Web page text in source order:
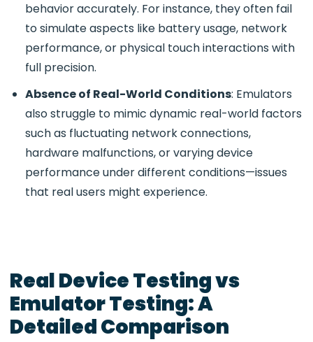
behavior accurately. For instance, they often fail
to simulate aspects like battery usage, network
performance, or physical touch interactions with
full precision.
Absence of Real-World Conditions: Emulators
also struggle to mimic dynamic real-world factors
such as fluctuating network connections,
hardware malfunctions, or varying device
performance under different conditions—issues
that real users might experience.
Real Device Testing vs
Emulator Testing: A
Detailed Comparison